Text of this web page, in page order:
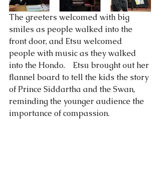
The greeters welcomed with big
smiles as people walked into the
front door, and Etsu welcomed
people with music as they walked
into the Hondo.    Etsu brought out her
flannel board to tell the kids the story
of Prince Siddartha and the Swan,
reminding the younger audience the
importance of compassion.